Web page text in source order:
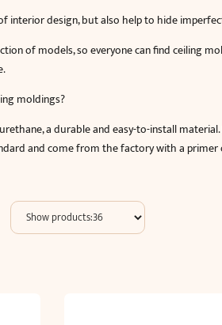
interior design, but also help to hide
of models, so everyone can find ceiling
moldings?
a durable and easy-to-install
and come from the factory with a